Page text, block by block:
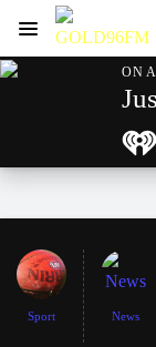
Menu
ON
Sport News